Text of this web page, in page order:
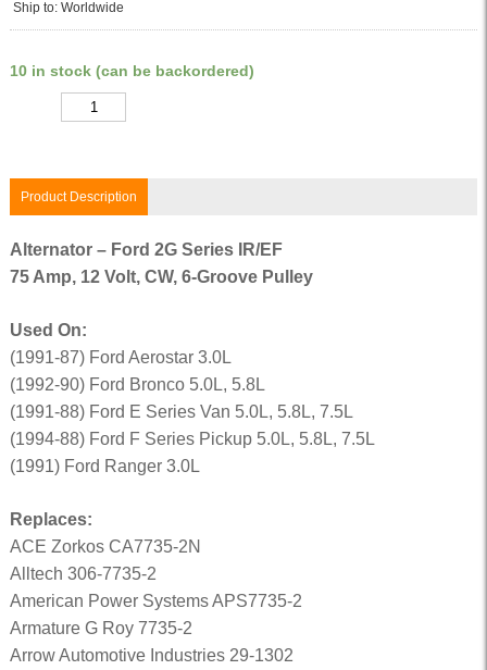
Ship to: Worldwide
10 in stock (can be backordered)
Product Description
Alternator – Ford 2G Series IR/EF
75 Amp, 12 Volt, CW, 6-Groove Pulley
Used On:
(1991-87) Ford Aerostar 3.0L
(1992-90) Ford Bronco 5.0L, 5.8L
(1991-88) Ford E Series Van 5.0L, 5.8L, 7.5L
(1994-88) Ford F Series Pickup 5.0L, 5.8L, 7.5L
(1991) Ford Ranger 3.0L
Replaces:
ACE Zorkos CA7735-2N
Alltech 306-7735-2
American Power Systems APS7735-2
Armature G Roy 7735-2
Arrow Automotive Industries 29-1302